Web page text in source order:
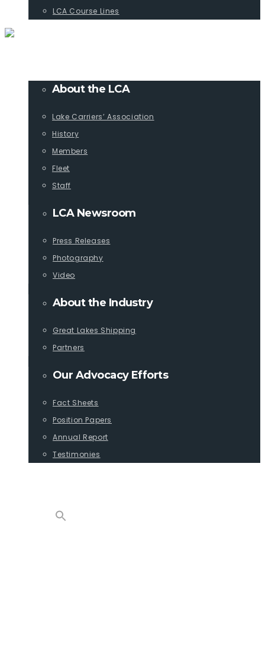
LCA Course Lines
About the LCA
Lake Carriers’ Association
History
Members
Fleet
Staff
LCA Newsroom
Press Releases
Photography
Video
About the Industry
Great Lakes Shipping
Partners
Our Advocacy Efforts
Fact Sheets
Position Papers
Annual Report
Testimonies